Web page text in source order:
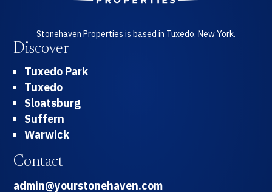
Stonehaven Properties is based in Tuxedo, New York.
Discover
Tuxedo Park
Tuxedo
Sloatsburg
Suffern
Warwick
Contact
admin@yourstonehaven.com